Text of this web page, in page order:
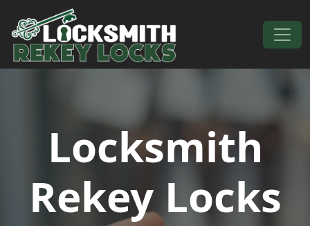
Skip to content
Main Navigation
Locksmith
Rekey Locks